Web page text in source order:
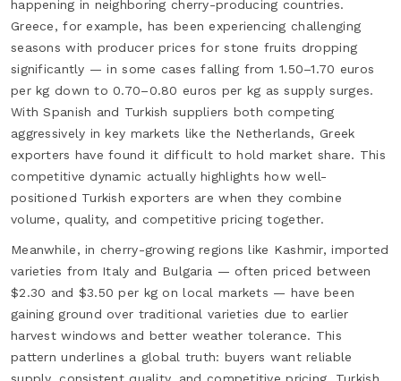
happening in neighboring cherry-producing countries.
Greece, for example, has been experiencing challenging
seasons with producer prices for stone fruits dropping
significantly — in some cases falling from 1.50–1.70 euros
per kg down to 0.70–0.80 euros per kg as supply surges.
With Spanish and Turkish suppliers both competing
aggressively in key markets like the Netherlands, Greek
exporters have found it difficult to hold market share. This
competitive dynamic actually highlights how well-
positioned Turkish exporters are when they combine
volume, quality, and competitive pricing together.
Meanwhile, in cherry-growing regions like Kashmir, imported
varieties from Italy and Bulgaria — often priced between
$2.30 and $3.50 per kg on local markets — have been
gaining ground over traditional varieties due to earlier
harvest windows and better weather tolerance. This
pattern underlines a global truth: buyers want reliable